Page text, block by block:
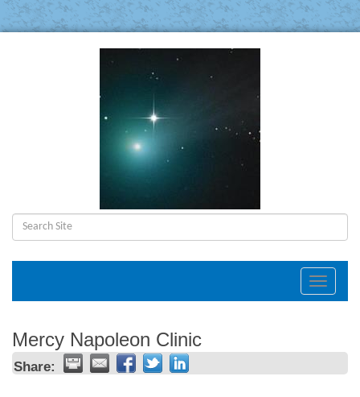
Toggle
Mercy Napoleon Clinic
Share: